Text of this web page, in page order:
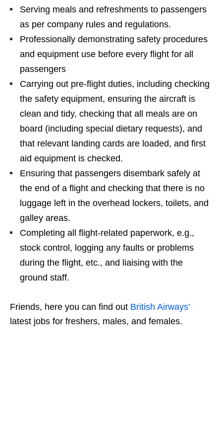
Serving meals and refreshments to passengers
as per company rules and regulations.
Professionally demonstrating safety procedures
and equipment use before every flight for all
passengers
Carrying out pre-flight duties, including checking
the safety equipment, ensuring the aircraft is
clean and tidy, checking that all meals are on
board (including special dietary requests), and
that relevant landing cards are loaded, and first
aid equipment is checked.
Ensuring that passengers disembark safely at
the end of a flight and checking that there is no
luggage left in the overhead lockers, toilets, and
galley areas.
Completing all flight-related paperwork, e.g.,
stock control, logging any faults or problems
during the flight, etc., and liaising with the
ground staff.
Friends, here you can find out British Airways’
latest jobs for freshers, males, and females.